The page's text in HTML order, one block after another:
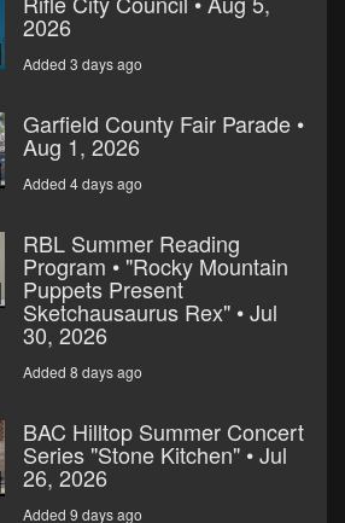
2026
Added 3 days ago
Garfield County Fair Parade •
Aug 1, 2026
Added 4 days ago
RBL Summer Reading
Program • "Rocky Mountain
Puppets Present
Sketchausaurus Rex" • Jul
30, 2026
Added 8 days ago
BAC Hilltop Summer Concert
Series "Stone Kitchen" • Jul
26, 2026
Added 9 days ago